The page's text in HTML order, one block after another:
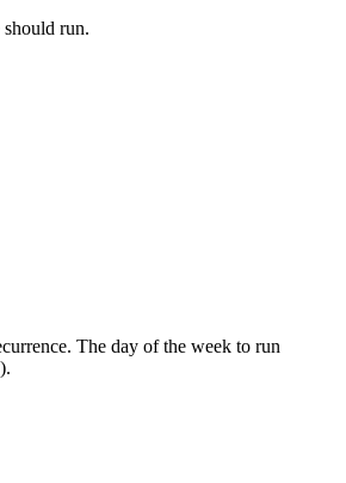
run.
The day of the week to run